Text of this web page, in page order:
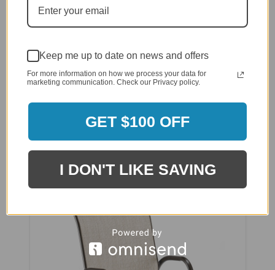
Telescope Gardenella Sling Stacking Cafe Chair
$296.80
Keep me up to date on news and offers
For more information on how we process your data for
marketing communication. Check our Privacy policy.
GET $100 OFF
I DON'T LIKE SAVING